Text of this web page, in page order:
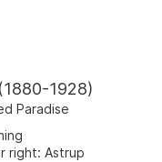
(1880-1928)
Paradise
right: Astrup